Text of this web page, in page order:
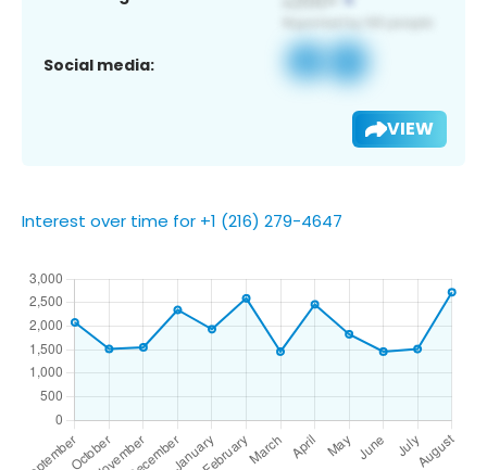
Social media:
VIEW
Interest over time for +1 (216) 279-4647